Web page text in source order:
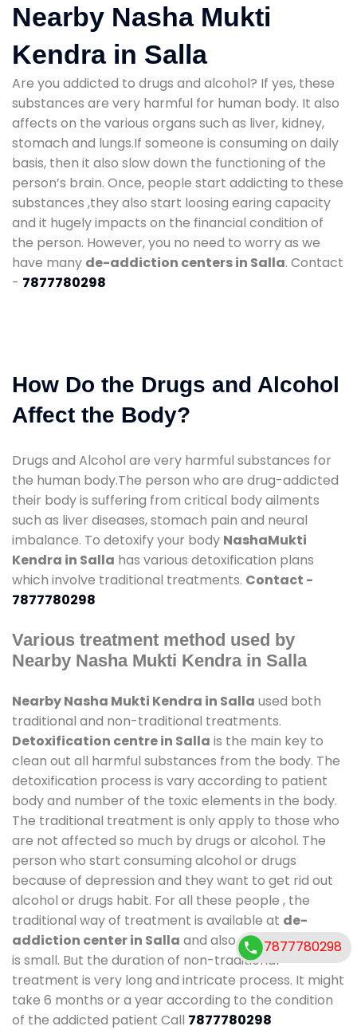
Nearby Nasha Mukti
Kendra in Salla
Are you addicted to drugs and alcohol? If yes, these
substances are very harmful for human body. It also
affects on the various organs such as liver, kidney,
stomach and lungs.If someone is consuming on daily
basis, then it also slow down the functioning of the
person’s brain. Once, people start addicting to these
substances ,they also start loosing earing capacity
and it hugely impacts on the financial condition of
the person. However, you no need to worry as we
have many de-addiction centers in Salla. Contact
- 7877780298
How Do the Drugs and Alcohol
Affect the Body?
Drugs and Alcohol are very harmful substances for
the human body.The person who are drug-addicted
their body is suffering from critical body ailments
such as liver diseases, stomach pain and neural
imbalance. To detoxify your body NashaMukti
Kendra in Salla has various detoxification plans
which involve traditional treatments. Contact -
7877780298
Various treatment method used by
Nearby Nasha Mukti Kendra in Salla
Nearby Nasha Mukti Kendra in Salla used both
traditional and non-traditional treatments.
Detoxification centre in Salla is the main key to
clean out all harmful substances from the body. The
detoxification process is vary according to patient
body and number of the toxic elements in the body.
The traditional treatment is only apply to those who
are not affected so much by drugs or alcohol. The
person who start consuming alcohol or drugs
because of depression and they want to get rid out
alcohol or drugs habit. For all these people , the
traditional way of treatment is available at de-
addiction center in Salla and also duration of stay
is small. But the duration of non-traditional
treatment is very long and intricate process. It might
take 6 months or a year according to the condition
of the addicted patient Call 7877780298
7877780298